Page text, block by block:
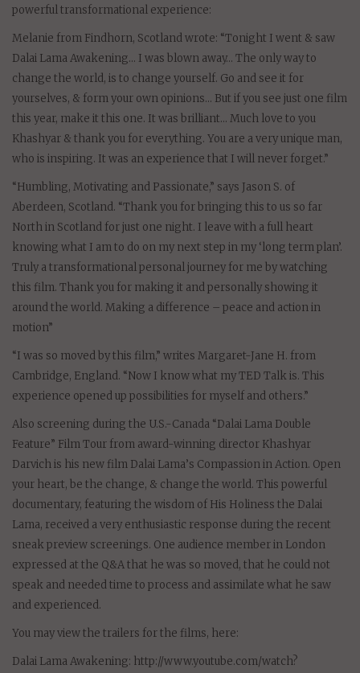
powerful transformational experience:
Melanie from Findhorn, Scotland wrote: “Tonight I went & saw
Dalai Lama Awakening… I was blown away… The only way to
change the world, is to change yourself. Go and see it for
yourselves, & form your own opinions… But if you see just one film
this year, make it this one. It was brilliant… Much love to you
Khashyar & thank you for everything. You are a very unique man,
who is inspiring. It was an experience that I will never forget.”
“Humbling, Motivating and Passionate,” says Jason S. of
Aberdeen, Scotland. “Thank you for bringing this to us so far
North in Scotland for just one night. I leave with a full heart
knowing what I am to do on my next step in my ‘long term plan’.
Truly a transformational personal journey for me by watching
this film. Thank you for making it and personally showing it
around the world. Making a difference – peace and action in
motion”
“I was so moved by this film,” writes Margaret-Jane H. from
Cambridge, England. “Now I know what my TED Talk is. This
experience opened up possibilities for myself and others.”
Also screening during the U.S.-Canada “Dalai Lama Double
Feature” Film Tour from award-winning director Khashyar
Darvich is his new film Dalai Lama’s Compassion in Action. Open
your heart, be the change, & change the world. This powerful
documentary, featuring the wisdom of His Holiness the Dalai
Lama, received a very enthusiastic response during the recent
sneak preview screenings. One audience member in London
expressed at the Q&A that he was so moved, that he could not
speak and needed time to process and assimilate what he saw
and experienced.
You may view the trailers for the films, here:
Dalai Lama Awakening: http://www.youtube.com/watch?